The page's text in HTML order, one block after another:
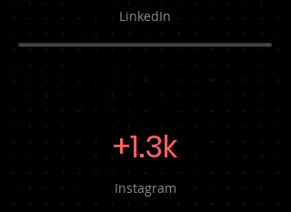
LinkedIn
+1.3k
Instagram